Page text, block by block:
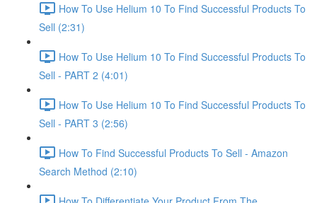
How To Use Helium 10 To Find Successful Products To
Sell (2:31)
How To Use Helium 10 To Find Successful Products To
Sell - PART 2 (4:01)
How To Use Helium 10 To Find Successful Products To
Sell - PART 3 (2:56)
How To Find Successful Products To Sell - Amazon
Search Method (2:10)